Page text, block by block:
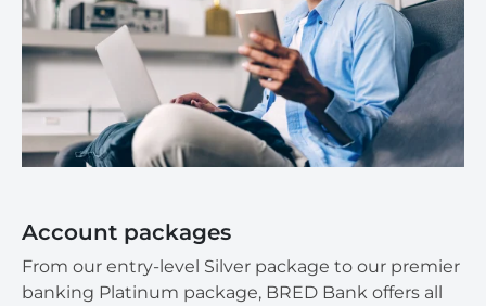
Account packages
From our entry-level Silver package to our premier
banking Platinum package, BRED Bank offers all